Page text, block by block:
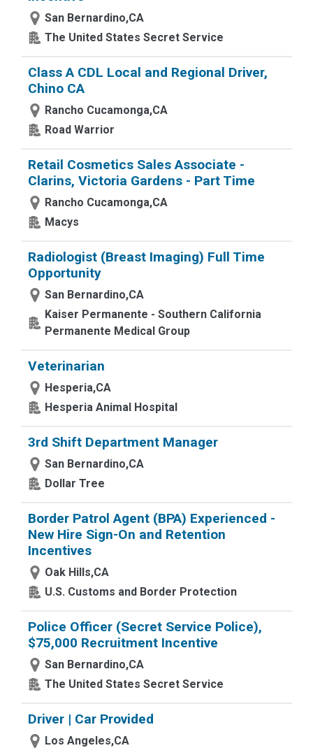
San Bernardino,CA
The United States Secret Service
Class A CDL Local and Regional Driver,
Chino CA
Rancho Cucamonga,CA
Road Warrior
Retail Cosmetics Sales Associate -
Clarins, Victoria Gardens - Part Time
Rancho Cucamonga,CA
Macys
Radiologist (Breast Imaging) Full Time
Opportunity
San Bernardino,CA
Kaiser Permanente - Southern California
Permanente Medical Group
Veterinarian
Hesperia,CA
Hesperia Animal Hospital
3rd Shift Department Manager
San Bernardino,CA
Dollar Tree
Border Patrol Agent (BPA) Experienced -
New Hire Sign-On and Retention
Incentives
Oak Hills,CA
U.S. Customs and Border Protection
Police Officer (Secret Service Police),
$75,000 Recruitment Incentive
San Bernardino,CA
The United States Secret Service
Driver | Car Provided
Los Angeles,CA